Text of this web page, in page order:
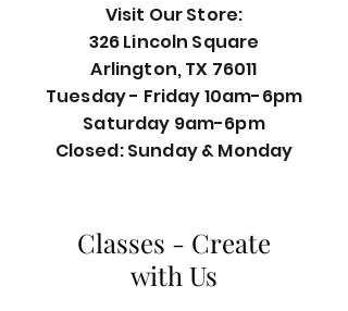
Visit Our Store:
326 Lincoln Square
Arlington, TX 76011
Tuesday - Friday 10am-6pm
Saturday 9am-6pm
Closed: Sunday & Monday
Classes - Create
with Us